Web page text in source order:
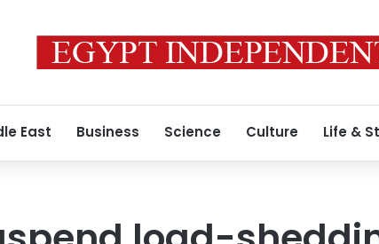
East Business Science Culture Life &